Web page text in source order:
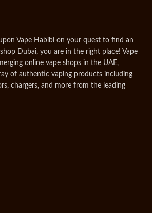
Vape Habibi on your quest to find an
Dubai, you are in the right place! Vape
online vape shops in the UAE,
of authentic vaping products including
chargers, and more from the leading